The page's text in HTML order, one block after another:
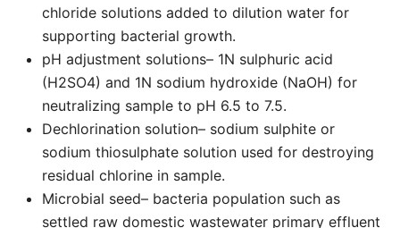
chloride solutions added to dilution water for
supporting bacterial growth.
pH adjustment solutions– 1N sulphuric acid
(H2SO4) and 1N sodium hydroxide (NaOH) for
neutralizing sample to pH 6.5 to 7.5.
Dechlorination solution– sodium sulphite or
sodium thiosulphate solution used for destroying
residual chlorine in sample.
Microbial seed– bacteria population such as
settled raw domestic wastewater primary effluent